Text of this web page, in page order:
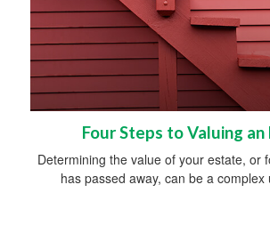
Four Steps to Valuing an
Determining the value of your estate, or
has passed away, can be a complex